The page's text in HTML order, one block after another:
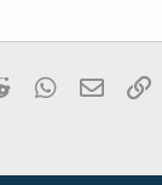
Reddit WhatsApp
Email